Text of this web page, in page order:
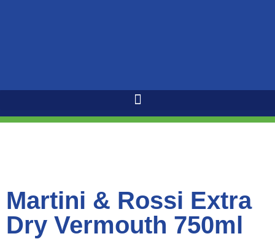
Martini & Rossi Extra
Dry Vermouth 750ml